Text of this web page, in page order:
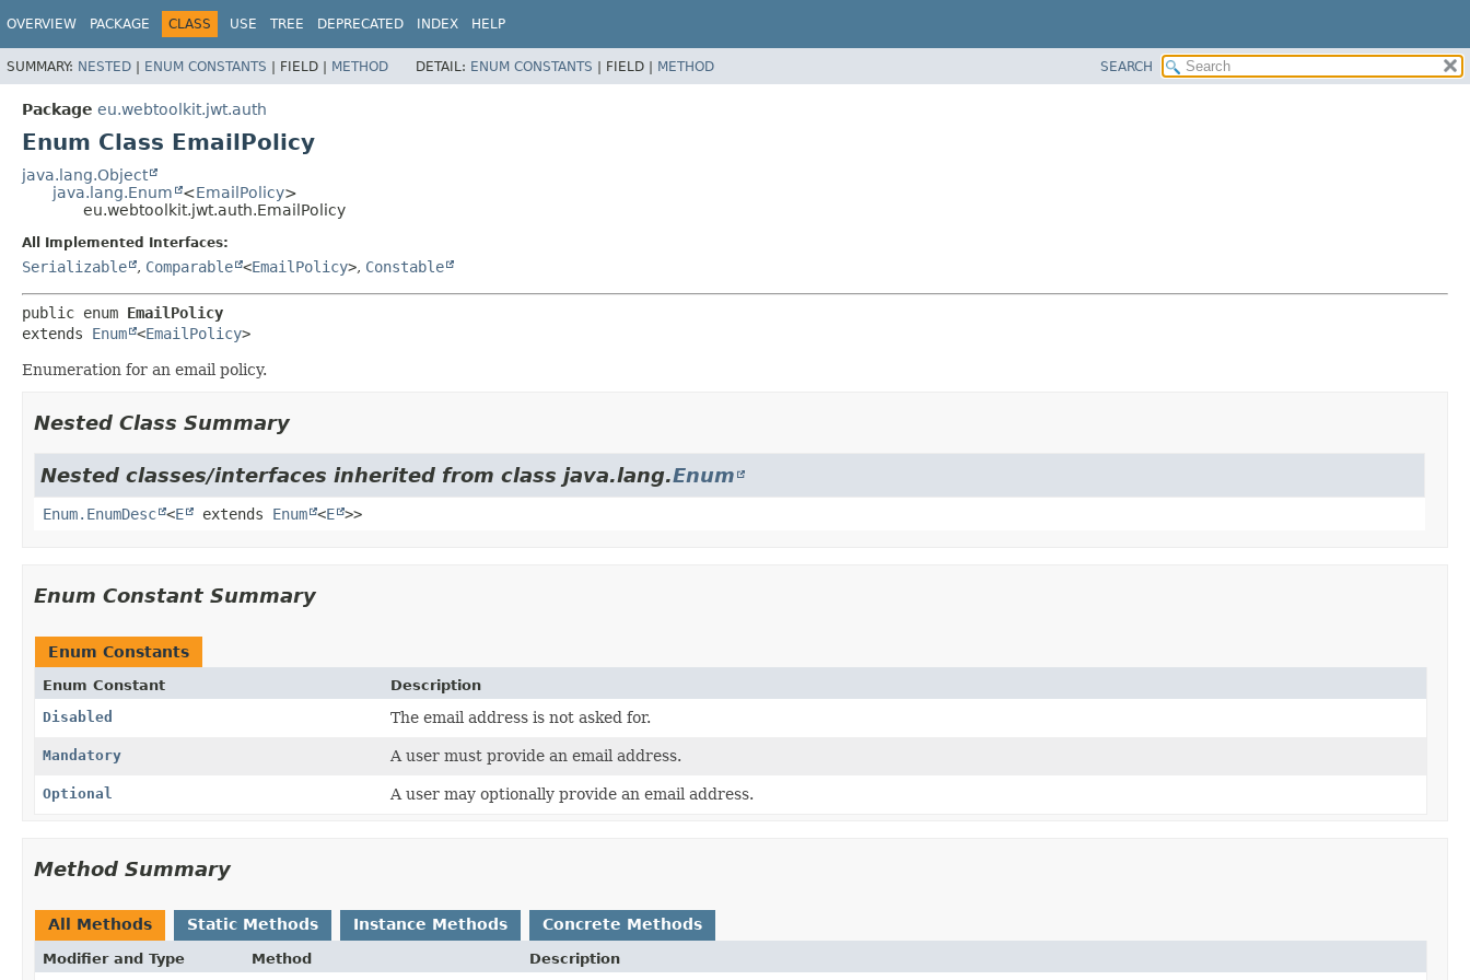
OVERVIEW PACKAGE CLASS USE TREE DEPRECATED INDEX HELP
SUMMARY: NESTED | ENUM CONSTANTS | FIELD | METHOD DETAIL: ENUM CONSTANTS | FIELD | METHOD SEARCH
Package eu.webtoolkit.jwt.auth
Enum Class EmailPolicy
java.lang.Object
java.lang.Enum
<EmailPolicy>
eu.webtoolkit.jwt.auth.EmailPolicy
All Implemented Interfaces:
Serializable , Comparable <EmailPolicy>, Constable
public enum EmailPolicy
extends Enum <EmailPolicy>
Enumeration for an email policy.
Nested Class Summary
Nested classes/interfaces inherited from class java.lang.Enum
Enum.EnumDesc <E extends Enum <E >>
Enum Constant Summary
Enum Constants
Enum Constant
Description
Disabled
The email address is not asked for.
Mandatory A user must provide an email address.
Optional A user may optionally provide an email address.
Method Summary
All Methods Static Methods Instance Methods Concrete Methods
Modifier and Type Method Description